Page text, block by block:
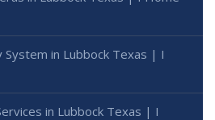
System in Lubbock Texas | I
in Lubbock Texas | I